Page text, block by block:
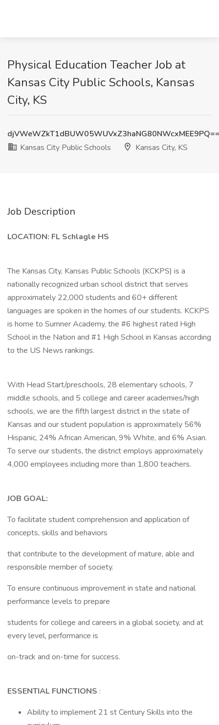
Physical Education Teacher Job at
Kansas City Public Schools, Kansas
City, KS
Kansas City Public Schools
Kansas City, KS
Job Description
LOCATION: FL Schlagle HS
The Kansas City, Kansas Public Schools (KCKPS) is a
nationally recognized urban school district that serves
approximately 22,000 students and 60+ different
languages are spoken in the homes of our students. KCKPS
is home to Sumner Academy, the #6 highest rated High
School in the Nation and #1 High School in Kansas according
to the US News rankings.
With Head Start/preschools, 28 elementary schools, 7
middle schools, and 5 college and career academies/high
schools, we are the fifth largest district in the state of
Kansas and our student population is approximately 56%
Hispanic, 24% African American, 9% White, and 6% Asian.
To serve our students, the district employs approximately
4,000 employees including more than 1,800 teachers.
JOB GOAL:
To facilitate student comprehension and application of
concepts, skills and behaviors
that contribute to the development of mature, able and
responsible member of society.
To ensure continuous improvement in state and national
performance levels to prepare
students for college and careers in a global society, and at
every level, performance is
on-track and on-time for success.
ESSENTIAL FUNCTIONS :
Ability to implement 21 st Century Skills into the